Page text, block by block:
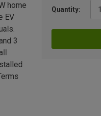
Quantity:
home
EV
3